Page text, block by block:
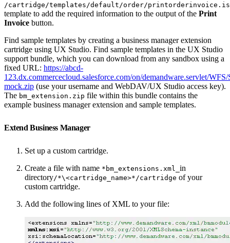
/cartridge/templates/default/order/
template to add the required information to the output of the Print
Invoice button.
Find sample templates by creating a business manager extension
cartridge using UX Studio. Find sample templates in the UX Studio
support bundle, which you can download from any sandbox using a
fixed URL: https://abcd-
123.dx.commercecloud.salesforce.com/on/demandware.servlet/
mock.zip (use your username and WebDAV/UX Studio access key).
The bm_extension.zip file within this bundle contains the
example business manager extension and sample templates.
Extend Business Manager
Set up a custom cartridge.
Create a file with name *bm_extensions.xml_ in
directory/*\<cartridge_name>*/cartridge of your
custom cartridge.
Add the following lines of XML to your file: